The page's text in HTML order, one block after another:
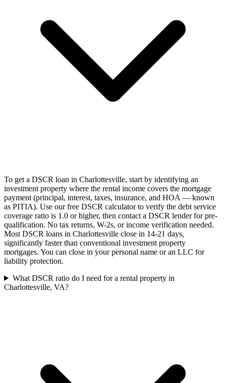
To get a DSCR loan in Charlottesville, start by identifying an
investment property where the rental income covers the mortgage
payment (principal, interest, taxes, insurance, and HOA — known
as PITIA). Use our free DSCR calculator to verify the debt service
coverage ratio is 1.0 or higher, then contact a DSCR lender for pre-
qualification. No tax returns, W-2s, or income verification needed.
Most DSCR loans in Charlottesville close in 14-21 days,
significantly faster than conventional investment property
mortgages. You can close in your personal name or an LLC for
liability protection.
What DSCR ratio do I need for a rental property in
Charlottesville, VA?